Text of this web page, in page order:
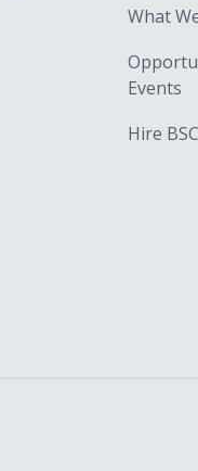
What
Events
Hire